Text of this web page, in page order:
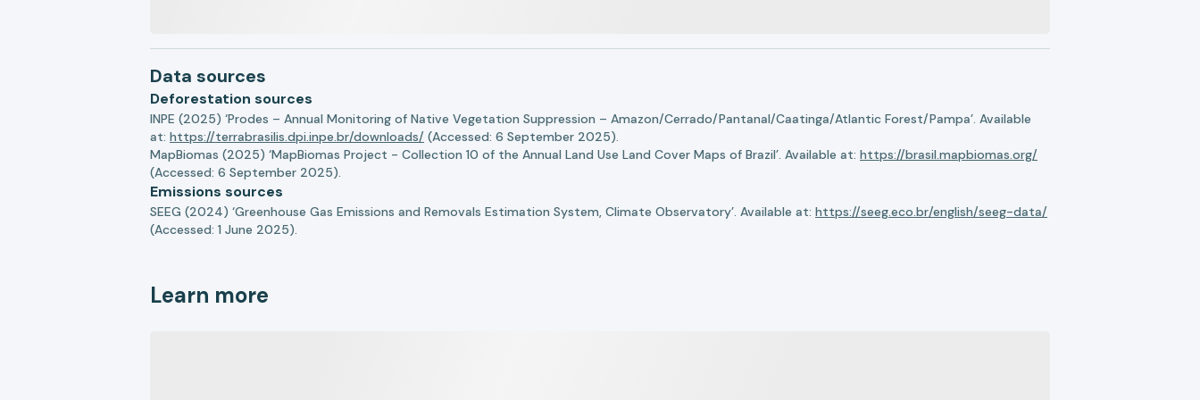
Data sources
Deforestation sources
INPE (2025) ‘Prodes – Annual Monitoring of Native Vegetation Suppression – Amazon/Cerrado/Pantanal/Caatinga/Atlantic Forest/Pampa’. Available
at: https://terrabrasilis.dpi.inpe.br/downloads/ (Accessed: 6 September 2025).
MapBiomas (2025) ‘MapBiomas Project - Collection 10 of the Annual Land Use Land Cover Maps of Brazil’. Available at: https://brasil.mapbiomas.org/
(Accessed: 6 September 2025).
Emissions sources
SEEG (2024) ‘Greenhouse Gas Emissions and Removals Estimation System, Climate Observatory’. Available at: https://seeg.eco.br/english/seeg-data/
(Accessed: 1 June 2025).
Learn more